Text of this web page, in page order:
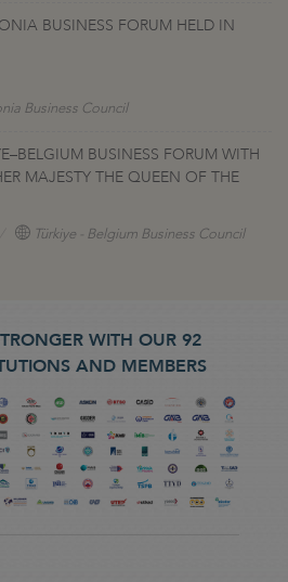
BUSINESS FORUM HELD IN
Business Council
BUSINESS FORUM WITH
MAJESTY THE QUEEN OF THE
Türkiye - Belgium Business Council
WITH OUR 92
AND MEMBERS